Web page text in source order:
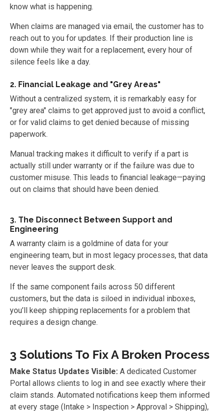
know what is happening.
When claims are managed via email, the customer has to
reach out to you for updates. If their production line is
down while they wait for a replacement, every hour of
silence feels like a day.
2. Financial Leakage and "Grey Areas"
Without a centralized system, it is remarkably easy for
"grey area" claims to get approved just to avoid a conflict,
or for valid claims to get denied because of missing
paperwork.
Manual tracking makes it difficult to verify if a part is
actually still under warranty or if the failure was due to
customer misuse. This leads to financial leakage—paying
out on claims that should have been denied.
3. The Disconnect Between Support and
Engineering
A warranty claim is a goldmine of data for your
engineering team, but in most legacy processes, that data
never leaves the support desk.
If the same component fails across 50 different
customers, but the data is siloed in individual inboxes,
you’ll keep shipping replacements for a problem that
requires a design change.
3 Solutions To Fix A Broken Process
Make Status Updates Visible: A dedicated Customer
Portal allows clients to log in and see exactly where their
claim stands. Automated notifications keep them informed
at every stage (Intake > Inspection > Approval > Shipping),